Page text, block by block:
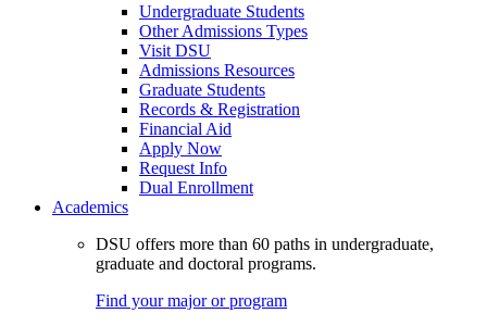
Undergraduate Students
Other Admissions Types
Visit DSU
Admissions Resources
Graduate Students
Records & Registration
Financial Aid
Apply Now
Request Info
Dual Enrollment
Academics
DSU offers more than 60 paths in undergraduate,
graduate and doctoral programs.
Find your major or program